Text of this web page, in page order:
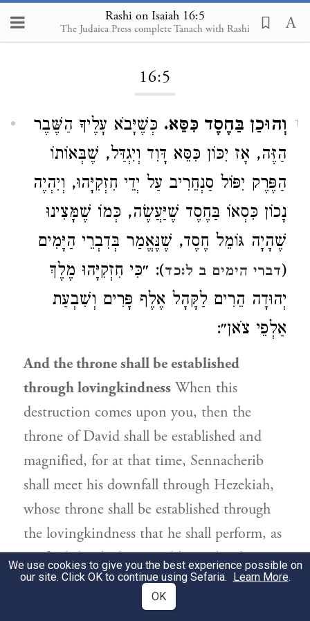
Rashi on Isaiah 16:5
The Judaica Press complete Tanach with Rashi
Loading...
16:5
1 וְהוּכַן בַּחֶסֶד כִּסֵּא. כְּשֶׁיָּבֹא עָלֶיךָ הַשֶּׁבֶר
הַזֶּה, אָז יִכּוֹן כִּסֵּא דָּוִד וְיִגְדַּל, שֶׁבְּאוֹתוֹ
הַפֶּרֶק יִפּוֹל סַנְחֵרִיב עַל יְדֵי חִזְקִיָּהוּ, וְיִהְיֶה
נָכוֹן כִּסְאוֹ בַּחֶסֶד שֶׁיַּעֲשֶׂה, כְּמוֹ שֶׁמָּצִינוּ
שֶׁהָיָה גּוֹמֵל חֶסֶד, שֶׁנֶּאֱמַר בְּדִבְרֵי הַיָּמִים
(דברי הימים ב ל:כד): ״כִּי חִזְקִיָּהוּ מֶלֶךְ
יְהוּדָה הֵרִים לַקָּהָל אֶלֶף פָּרִים וְשִׁבְעַת
אַלְפֵי צֹאן״:
And the throne shall be established
through lovingkindness When this
destruction comes upon you, then the
throne of David shall be established and
magnified, for at that time, Sennacherib
shall meet his downfall through Hezekiah,
whose throne shall be established through
the lovingkindness that he shall perform, as
we find that he bestowed lovingkindness, as
it is stated in II Chron. (30:24): “For
Hezekiah, king of Judah provided for the
We use cookies to give you the best experience possible on
our site. Click OK to continue using Sefaria. Learn More.
OK